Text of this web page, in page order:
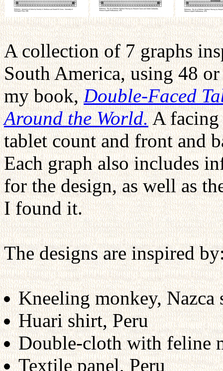
A collection of 7 graphs
South America, using 48
my book,Double-Faced
Around the World.A facing
tablet count and front and
Each graph also includes
for the design, as well as
I found it.
The designs are inspired
Kneeling monkey, Nazca
Huari shirt, Peru
Double-cloth with feline
Textile panel, Peru